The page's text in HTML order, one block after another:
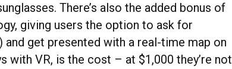
There’s also the added bonus of
giving users the option to ask for
get presented with a real-time map on
with VR, is the cost – at $1,000 they’re not